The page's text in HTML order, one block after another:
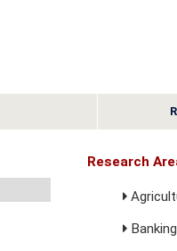
Research